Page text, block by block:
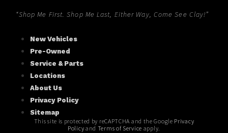
“Shop Me First. Shop Me Last, Either Way, Come See Clay!”
New Vehicles
Pre-Owned
Service & Parts
Locations
About Us
Privacy Policy
Sitemap
This site is protected by reCAPTCHA and the Google Privacy
Policy and Terms of Service apply.